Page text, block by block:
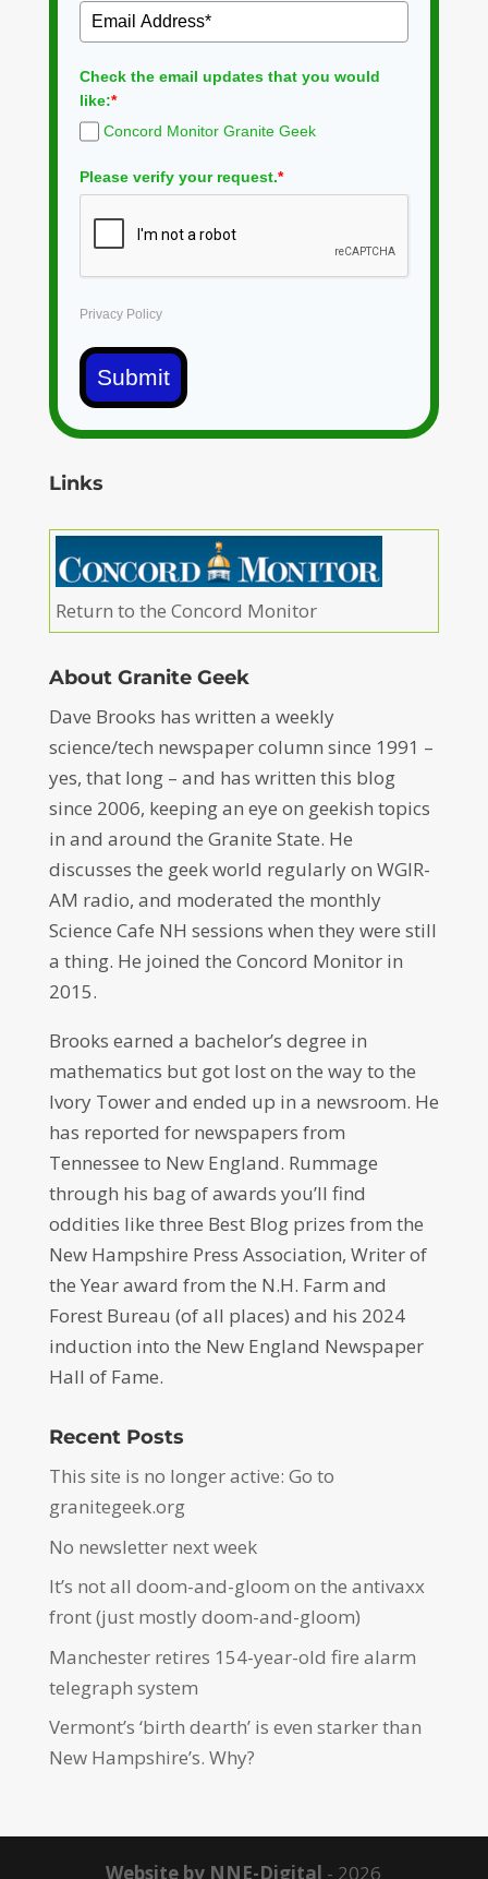
Check the email updates that you would
like:*
Concord Monitor Granite Geek
Please verify your request.*
Privacy Policy
Submit
Links
Return to the Concord Monitor
About Granite Geek
Dave Brooks has written a weekly
science/tech newspaper column since 1991 –
yes, that long – and has written this blog
since 2006, keeping an eye on geekish topics
in and around the Granite State. He
discusses the geek world regularly on WGIR-
AM radio, and moderated the monthly
Science Cafe NH sessions when they were still
a thing. He joined the Concord Monitor in
2015.
Brooks earned a bachelor’s degree in
mathematics but got lost on the way to the
Ivory Tower and ended up in a newsroom. He
has reported for newspapers from
Tennessee to New England. Rummage
through his bag of awards you’ll find
oddities like three Best Blog prizes from the
New Hampshire Press Association, Writer of
the Year award from the N.H. Farm and
Forest Bureau (of all places) and his 2024
induction into the New England Newspaper
Hall of Fame.
Recent Posts
This site is no longer active: Go to
granitegeek.org
No newsletter next week
It’s not all doom-and-gloom on the antivaxx
front (just mostly doom-and-gloom)
Manchester retires 154-year-old fire alarm
telegraph system
Vermont’s ‘birth dearth’ is even starker than
New Hampshire’s. Why?
Website by NNE-Digital - 2026